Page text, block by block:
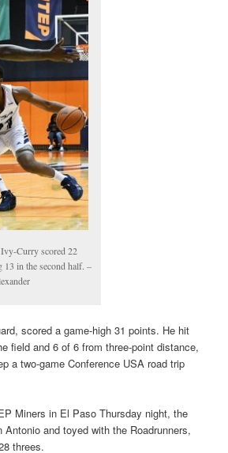
Curry scored 22
13 in the second half. –
scored a game-high 31 points. He hit
field and 6 of 6 from three-point distance,
a two-game Conference USA road trip
Miners in El Paso Thursday night, the
and toyed with the Roadrunners,
threes.